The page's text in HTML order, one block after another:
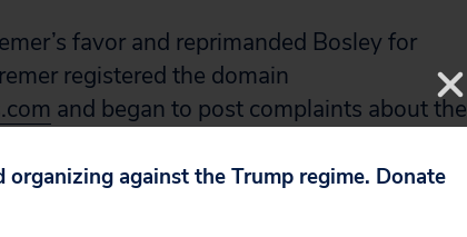
favor and reprimanded Bosley for
registered the domain
and began to post complaints about the
the grounds that one of its offices was
against the Trump regime. Donate